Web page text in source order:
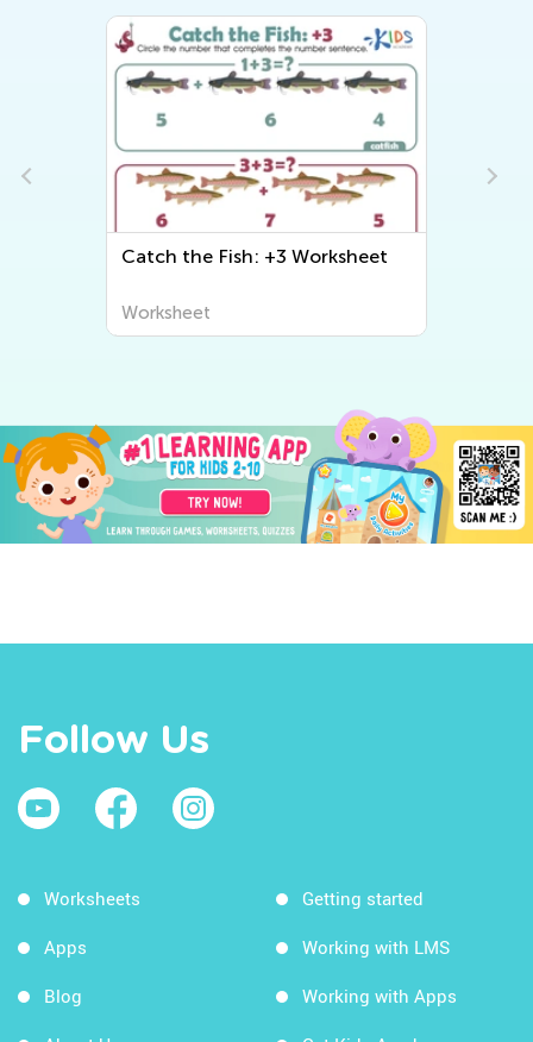
Catch the Fish: +3 Worksheet
Worksheet
Follow Us
Worksheets
Apps
Blog
Getting started
Working with LMS
Working with Apps